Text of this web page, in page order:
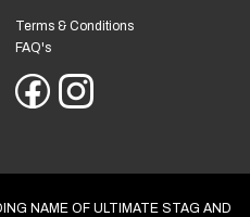
Terms & Conditions
FAQ's
NAME OF ULTIMATE STAG AND